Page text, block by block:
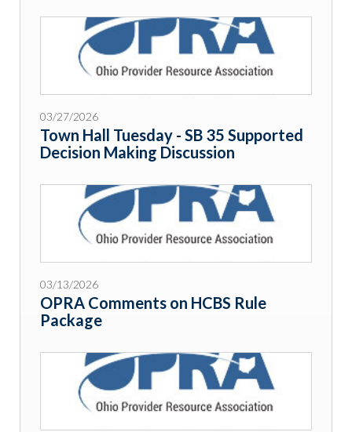
03/27/2026
Town Hall Tuesday - SB 35 Supported
Decision Making Discussion
03/13/2026
OPRA Comments on HCBS Rule
Package